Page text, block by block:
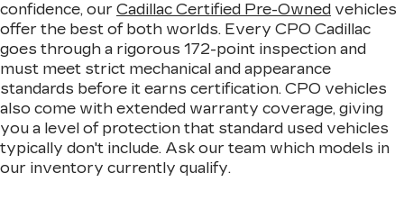
confidence, our Cadillac Certified Pre-Owned vehicles
offer the best of both worlds. Every CPO Cadillac
goes through a rigorous 172-point inspection and
must meet strict mechanical and appearance
standards before it earns certification. CPO vehicles
also come with extended warranty coverage, giving
you a level of protection that standard used vehicles
typically don't include. Ask our team which models in
our inventory currently qualify.